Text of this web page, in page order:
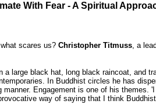
With Fear - A Spiritual
scares us? Christopher Titmuss, a
large black hat, long black raincoat, and
In Buddhist circles he has
Engagement is one of his
way of saying that I think